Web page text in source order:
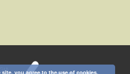
you agree to the use of cookies.